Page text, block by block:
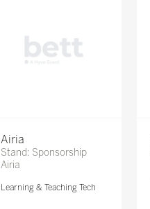
Airia
Stand: Sponsorship
Airia
Learning & Teaching Tech